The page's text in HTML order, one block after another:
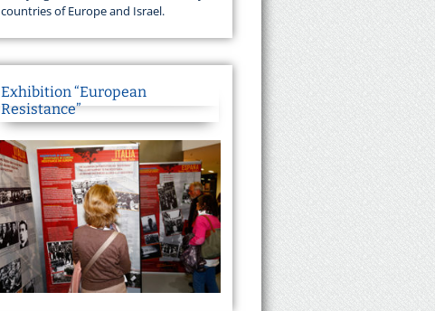
countries of Europe and Israel.
Exhibition “European
Resistance”